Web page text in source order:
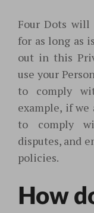
Four Dots will
for as long as
out in this
use your
to comply
example, if
to comply
disputes, and
policies.
How